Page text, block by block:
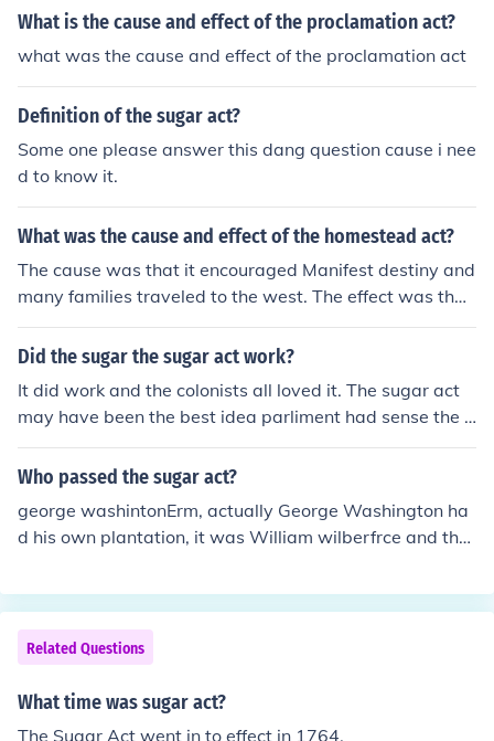
What is the cause and effect of the proclamation act?
what was the cause and effect of the proclamation act
Definition of the sugar act?
Some one please answer this dang question cause i nee
d to know it.
What was the cause and effect of the homestead act?
The cause was that it encouraged Manifest destiny and
many families traveled to the west. The effect was that
it sparked disagreement from the southern states and t
hey were worried that the Homestead Acts would caus
Did the sugar the sugar act work?
It did work and the colonists all loved it. The sugar act
may have been the best idea parliment had sense the S
tamp act.
Who passed the sugar act?
george washintonErm, actually George Washington ha
d his own plantation, it was William wilberfrce and tho
Related Questions
What time was sugar act?
The Sugar Act went in to effect in 1764.